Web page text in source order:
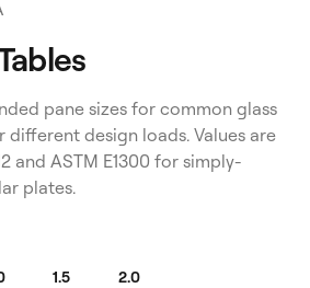
pane sizes for common glass
design loads. Values are
and ASTM E1300 for simply-
plates.
1.5
2.0